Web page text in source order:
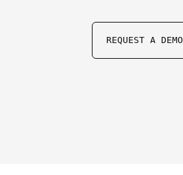
REQUEST A DEMO